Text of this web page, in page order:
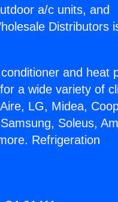
a/c units, and
Distributors
and heat
a wide variety of
LG, Midea,
Soleus,
Refrigeration